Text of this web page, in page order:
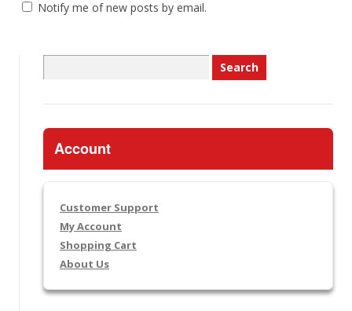
Notify me of new posts by email.
for:
Account
Customer Support
My Account
Shopping Cart
About Us